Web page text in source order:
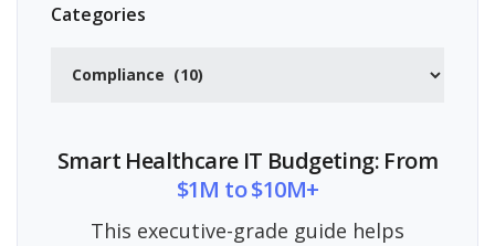
Categories
Smart Healthcare IT Budgeting: From
$1M to $10M+
This executive-grade guide helps